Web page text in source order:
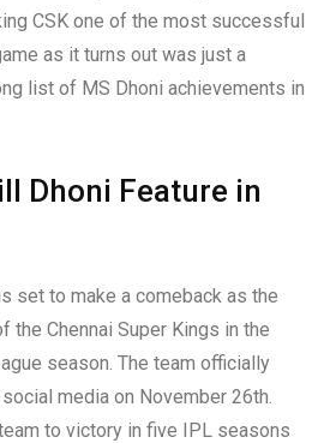
CSK one of the most successful
as it turns out was just a
list of MS Dhoni achievements in
Dhoni Feature in
set to make a comeback as the
the Chennai Super Kings in the
season. The team officially
media on November 26th.
to victory in five IPL seasons